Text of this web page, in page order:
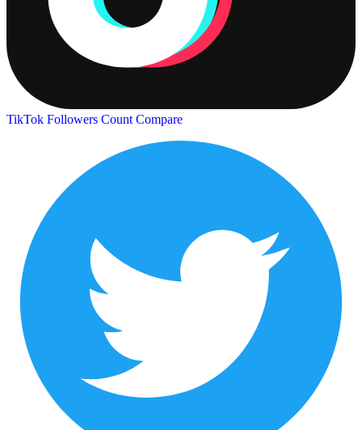
TikTok Followers Count Compare